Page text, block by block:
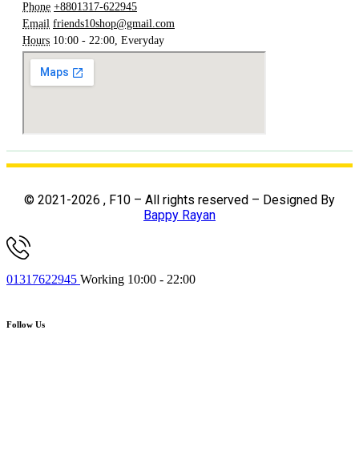
Phone +8801317-622945
Email friends10shop@gmail.com
Hours 10:00 - 22:00, Everyday
© 2021-2026 , F10 – All rights reserved – Designed By
Bappy Rayan
01317622945 Working 10:00 - 22:00
Follow Us